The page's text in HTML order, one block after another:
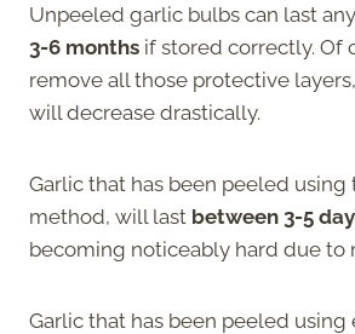
Unpeeled garlic bulbs can last
3-6 months if stored correctly. Of
remove all those protective
will decrease drastically.
Garlic that has been peeled using
method, will last between 3-5
becoming noticeably hard due to
Garlic that has been peeled using